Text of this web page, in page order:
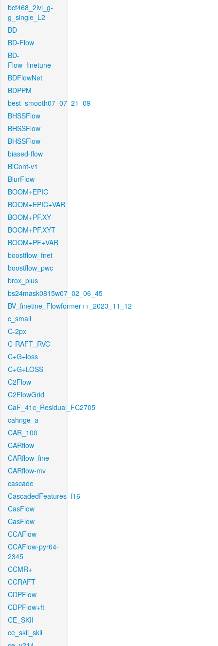
bcf468_2lvl_g-
g_single_L2
BD
BD-Flow
BD-
Flow_finetune
BDFlowNet
BDPPM
best_smooth07_07_21_09
BHSSFlow
BHSSFlow
BHSSFlow
biased-flow
BiCont-v1
BlurFlow
BOOM+EPIC
BOOM+EPIC+VAR
BOOM+PF.XY
BOOM+PF.XYT
BOOM+PF+VAR
boostflow_fnet
boostflow_pwc
brox_plus
bs24mask0815w07_02_06_45
BV_finetine_Flowformer++_2023_11_12
c_small
C-2px
C-RAFT_RVC
C+G+loss
C+G+LOSS
C2Flow
C2FlowGrid
CaF_41c_Residual_FC2705
cahnge_a
CAR_100
CARflow
CARflow_fine
CARflow-mv
cascade
CascadedFeatures_f16
CasFlow
CasFlow
CCAFlow
CCAFlow-pyr64-
2345
CCMR+
CCRAFT
CDPFlow
CDPFlow+ft
CE_SKII
ce_skii_skii